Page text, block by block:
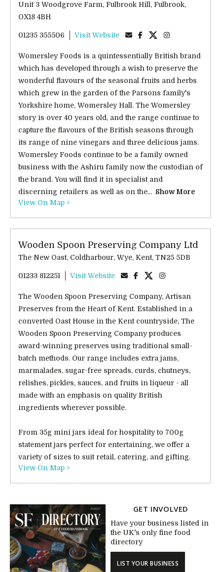
Unit 3 Woodgrove Farm, Fulbrook Hill, Fulbrook,
OX18 4BH
01235 355506 Visit Website
Womersley Foods is a quintessentially British brand
which has developed through a wish to preserve the
wonderful flavours of the seasonal fruits and herbs
which grew in the garden of the Parsons family's
Yorkshire home, Womersley Hall. The Womersley
story is over 40 years old, and the range continue to
capture the flavours of the British seasons through
its range of nine vinegars and three delicious jams.
Womersley Foods continue to be a family owned
business with the Ashiru family now the custodian of
the brand. You will find it in specialist and
discerning retailers as well as on the... Show More
View On Map >
Wooden Spoon Preserving Company Ltd
The New Oast, Coldharbour, Wye, Kent, TN25 5DB
01233 812251 Visit Website
The Wooden Spoon Preserving Company, Artisan
Preserves from the Heart of Kent. Established in a
converted Oast House in the Kent countryside, The
Wooden Spoon Preserving Company produces
award-winning preserves using traditional small-
batch methods. Our range includes extra jams,
marmalades, sugar-free spreads, curds, chutneys,
relishes, pickles, sauces, and fruits in liqueur - all
made with an emphasis on quality British
ingredients wherever possible.
From 35g mini jars ideal for hospitality to 700g
statement jars perfect for entertaining, we offer a
variety of sizes to suit retail, catering, and gifting.
View On Map >
GET INVOLVED
Have your business listed in
the UK's only fine food
directory
LIST YOUR BUSINESS